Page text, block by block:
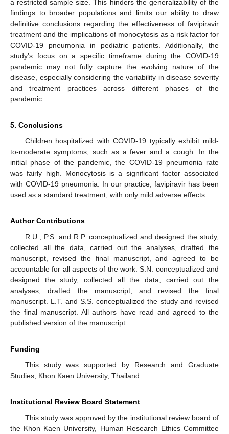
a restricted sample size. This hinders the generalizability of the
findings to broader populations and limits our ability to draw
definitive conclusions regarding the effectiveness of favipiravir
treatment and the implications of monocytosis as a risk factor for
COVID-19 pneumonia in pediatric patients. Additionally, the
study’s focus on a specific timeframe during the COVID-19
pandemic may not fully capture the evolving nature of the
disease, especially considering the variability in disease severity
and treatment practices across different phases of the
pandemic.
5. Conclusions
Children hospitalized with COVID-19 typically exhibit mild-
to-moderate symptoms, such as a fever and a cough. In the
initial phase of the pandemic, the COVID-19 pneumonia rate
was fairly high. Monocytosis is a significant factor associated
with COVID-19 pneumonia. In our practice, favipiravir has been
used as a standard treatment, with only mild adverse effects.
Author Contributions
R.U., P.S. and R.P. conceptualized and designed the study,
collected all the data, carried out the analyses, drafted the
manuscript, revised the final manuscript, and agreed to be
accountable for all aspects of the work. S.N. conceptualized and
designed the study, collected all the data, carried out the
analyses, drafted the manuscript, and revised the final
manuscript. L.T. and S.S. conceptualized the study and revised
the final manuscript. All authors have read and agreed to the
published version of the manuscript.
Funding
This study was supported by Research and Graduate
Studies, Khon Kaen University, Thailand.
Institutional Review Board Statement
This study was approved by the institutional review board of
the Khon Kaen University, Human Research Ethics Committee